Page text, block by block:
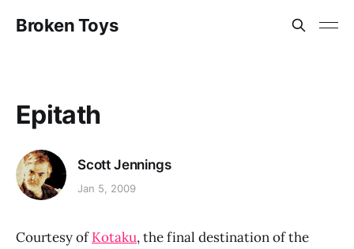
Broken Toys
Epitath
Scott Jennings
Jan 5, 2009
Courtesy ofKotaku, the final destination of the